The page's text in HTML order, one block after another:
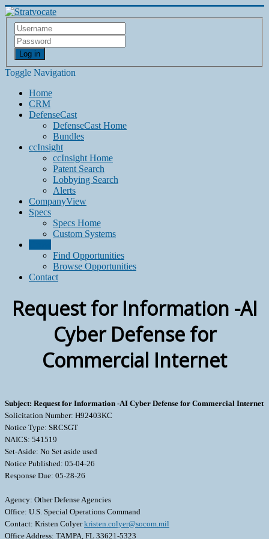
Log in
Toggle Navigation
Home
CRM
DefenseCast
DefenseCast Home
Bundles
ccInsight
ccInsight Home
Patent Search
Lobbying Search
Alerts
CompanyView
Specs
Specs Home
Custom Systems
Find Opportunities
Browse Opportunities
Contact
Request for Information -AI
Cyber Defense for
Commercial Internet
Subject: Request for Information -AI Cyber Defense for Commercial Internet
Solicitation Number: H92403KC
Notice Type: SRCSGT
NAICS: 541519
Set-Aside: No Set aside used
Notice Published: 05-04-26
Response Due: 05-28-26
Agency: Other Defense Agencies
Office: U.S. Special Operations Command
Contact: Kristen Colyerkristen.colyer@socom.mil
Office Address: TAMPA, FL 33621-5323